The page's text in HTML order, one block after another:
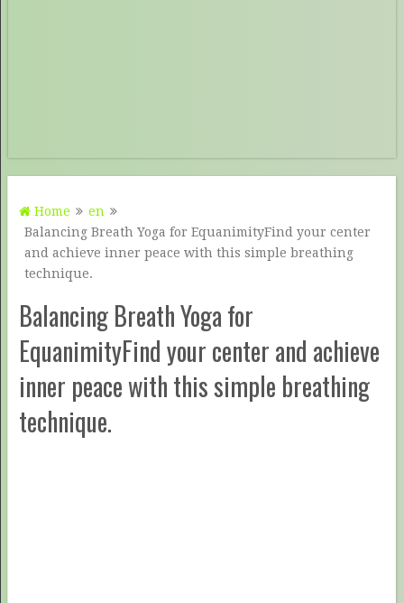
Home
en
Balancing Breath Yoga for EquanimityFind your center
and achieve inner peace with this simple breathing
technique.
Balancing Breath Yoga for
EquanimityFind your center and achieve
inner peace with this simple breathing
technique.